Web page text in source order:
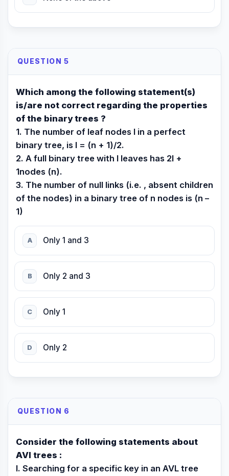
QUESTION 5
Which among the following statement(s)
is/are not correct regarding the properties
of the binary trees ?
1. The number of leaf nodes l in a perfect
binary tree, is l = (n + 1)/2.
2. A full binary tree with l leaves has 2l +
1nodes (n).
3. The number of null links (i.e. , absent children
of the nodes) in a binary tree of n nodes is (n –
1)
A Only 1 and 3
B Only 2 and 3
C Only 1
D Only 2
QUESTION 6
Consider the following statements about
AVl trees :
I. Searching for a specific key in an AVL tree